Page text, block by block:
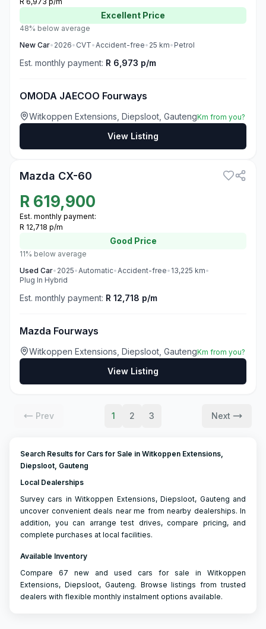
Excellent Price
48% below average
New Car• 2026• CVT•Accident-free• 25 km• Petrol
Est. monthly payment: R 6,973 p/m
OMODA JAECOO Fourways
Witkoppen Extensions, Diepsloot, GautengKm from you?
View Listing
Mazda CX-60
R 619,900
Est. monthly payment:
R 12,718 p/m
Good Price
11% below average
Used Car• 2025•Automatic•Accident-free• 13,225 km•
Plug In Hybrid
Est. monthly payment: R 12,718 p/m
Mazda Fourways
Witkoppen Extensions, Diepsloot, GautengKm from you?
View Listing
Prev 1 2 3 Next
Search Results for Cars for Sale in Witkoppen Extensions,
Diepsloot, Gauteng
Local Dealerships
Survey cars in Witkoppen Extensions, Diepsloot, Gauteng and
uncover convenient deals near me from nearby dealerships. In
addition, you can arrange test drives, compare pricing, and
complete purchases at local facilities.
Available Inventory
Compare 67 new and used cars for sale in Witkoppen
Extensions, Diepsloot, Gauteng. Browse listings from trusted
dealers with flexible monthly instalment options available.